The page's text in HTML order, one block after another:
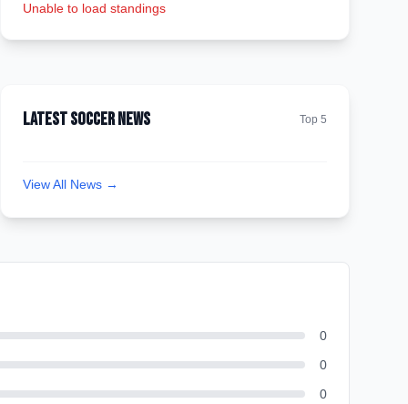
Unable to load standings
Latest Soccer News Top 5
View All News →
0
0
0